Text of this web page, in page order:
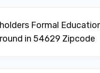
Formal
in 54629 Zipcode